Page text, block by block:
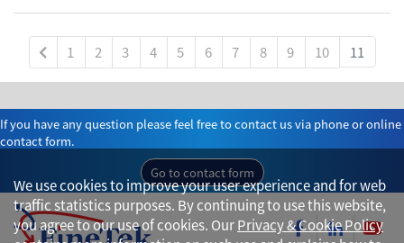
1 2 3 4 5 6 7 8 9 10 11
If you have any question please feel free to contact us via phone or online
contact form.
Go to contact form
We use cookies to improve your user experience and for web
traffic statistics purposes. By continuing to use this website,
you agree to our use of cookies. OurPrivacy & Cookie Policy